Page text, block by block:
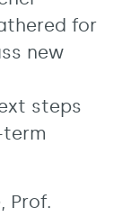
for
new
steps
Prof.